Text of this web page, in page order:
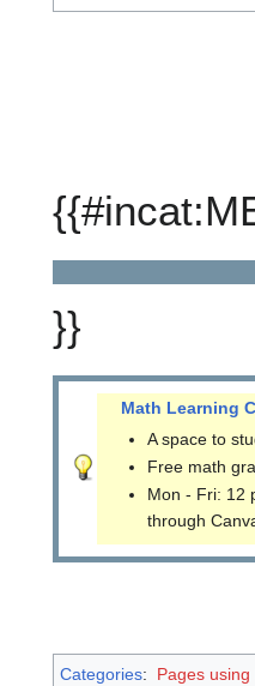
}}
Math Learning
A space to
Free math
Mon - Fri: 12
through
Categories: Pages